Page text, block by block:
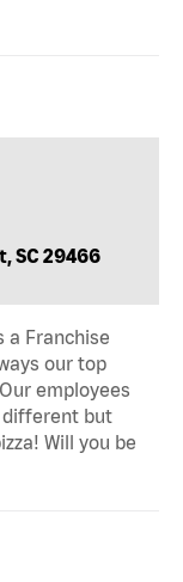
SC 29466
a Franchise
our top
employees
different but
Will you be